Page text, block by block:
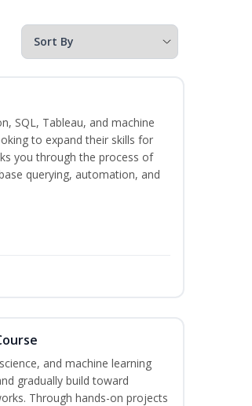
SQL, Tableau, and machine
to expand their skills for
you through the process of
querying, automation, and
and machine learning
gradually build toward
Through hands-on projects